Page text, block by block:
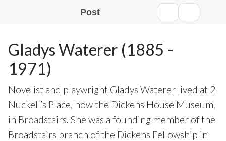
Post
Gladys Waterer (1885 -
1971)
Novelist and playwright Gladys Waterer lived at 2
Nuckell’s Place, now the Dickens House Museum,
in Broadstairs. She was a founding member of the
Broadstairs branch of the Dickens Fellowship in